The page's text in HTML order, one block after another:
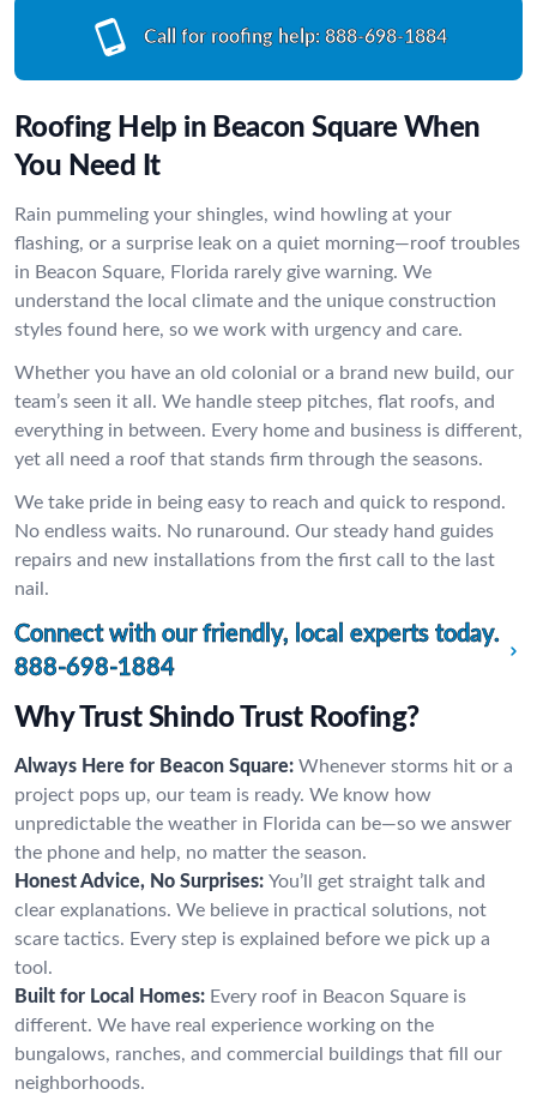
Call for roofing help: 888-698-1884
Roofing Help in Beacon Square When
You Need It
Rain pummeling your shingles, wind howling at your
flashing, or a surprise leak on a quiet morning—roof troubles
in Beacon Square, Florida rarely give warning. We
understand the local climate and the unique construction
styles found here, so we work with urgency and care.
Whether you have an old colonial or a brand new build, our
team’s seen it all. We handle steep pitches, flat roofs, and
everything in between. Every home and business is different,
yet all need a roof that stands firm through the seasons.
We take pride in being easy to reach and quick to respond.
No endless waits. No runaround. Our steady hand guides
repairs and new installations from the first call to the last
nail.
Connect with our friendly, local experts today.
888-698-1884
Why Trust Shindo Trust Roofing?
Always Here for Beacon Square: Whenever storms hit or a
project pops up, our team is ready. We know how
unpredictable the weather in Florida can be—so we answer
the phone and help, no matter the season.
Honest Advice, No Surprises: You’ll get straight talk and
clear explanations. We believe in practical solutions, not
scare tactics. Every step is explained before we pick up a
tool.
Built for Local Homes: Every roof in Beacon Square is
different. We have real experience working on the
bungalows, ranches, and commercial buildings that fill our
neighborhoods.